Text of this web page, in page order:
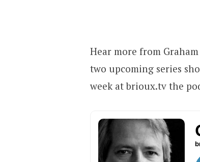
Hear more from
two upcoming series
week at brioux.tv the